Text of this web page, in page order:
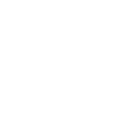
ori dramatist and